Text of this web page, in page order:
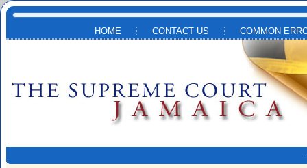
Skip to main content
HOME CONTACT US COMMON